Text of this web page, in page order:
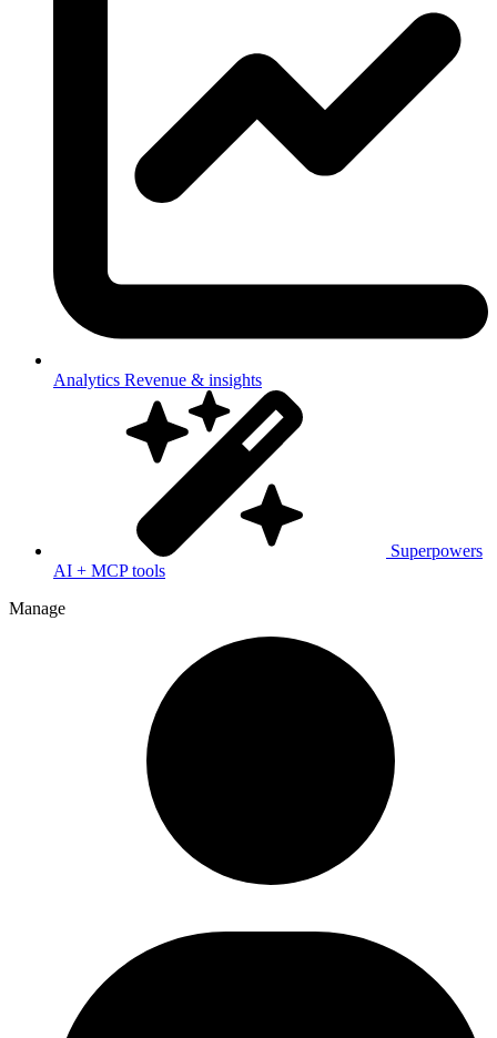
Analytics Revenue & insights
Superpowers
AI + MCP tools
Manage